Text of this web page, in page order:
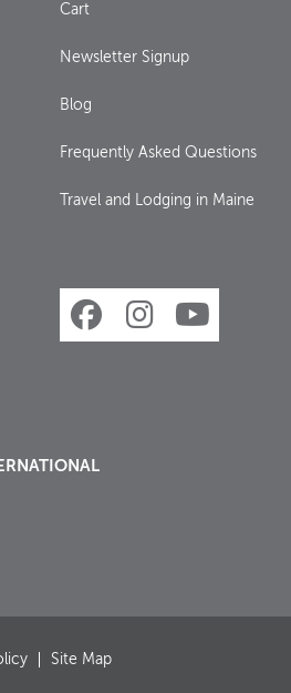
Cart
Newsletter Signup
Blog
Frequently Asked Questions
Travel and Lodging in Maine
Site Map